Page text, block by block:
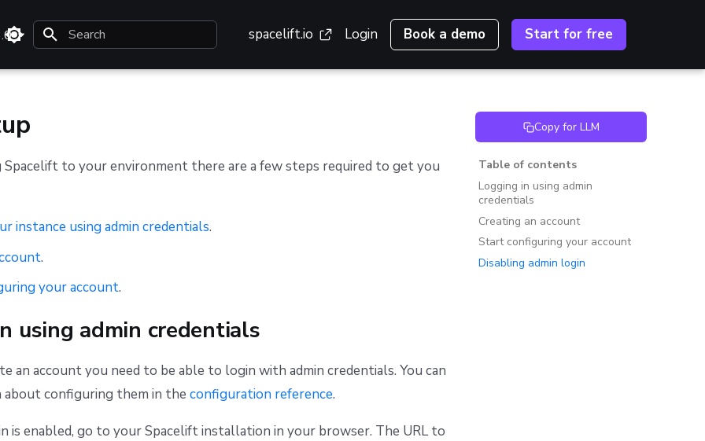
spacelift.io Login Book a demo Start for free
Copy for LLM
Table of contents
Logging in using admin
credentials
Creating an account
Start configuring your account
Disabling admin login
to your environment there are a few steps required to get you
instance using admin credentials.
.
your account.
using admin credentials
an account you need to be able to login with admin credentials. You can
configuring them in the configuration reference.
is enabled, go to your Spacelift installation in your browser. The URL to